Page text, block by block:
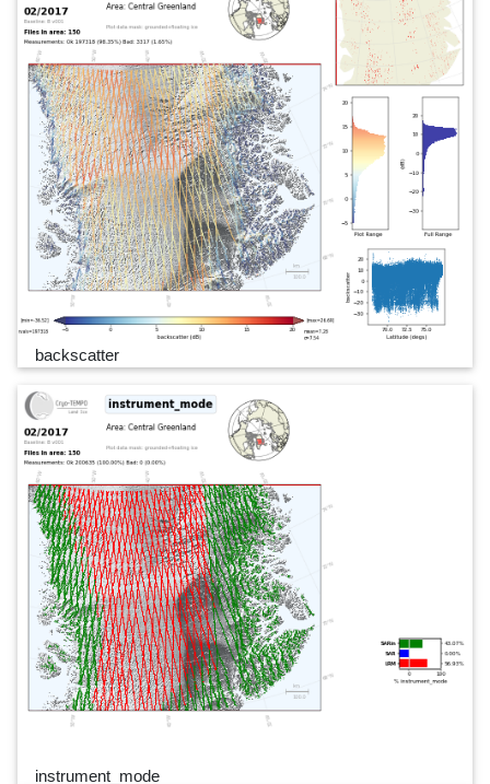
backscatter
instrument_mode